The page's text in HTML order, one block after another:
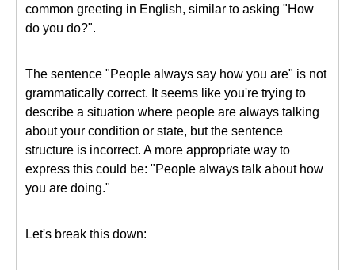
common greeting in English, similar to asking "How
do you do?".
The sentence "People always say how you are" is not
grammatically correct. It seems like you're trying to
describe a situation where people are always talking
about your condition or state, but the sentence
structure is incorrect. A more appropriate way to
express this could be: "People always talk about how
you are doing."
Let's break this down: